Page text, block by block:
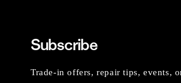
Subscribe
Trade-in offers, repair tips, events,